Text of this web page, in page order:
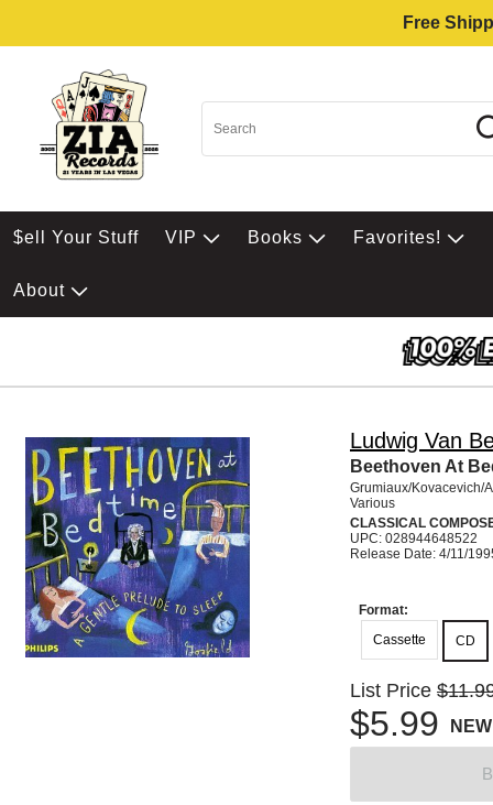
Free
$ell Your Stuff VIP Books Favorites!
About
Ludwig Van
Beethoven At
Grumiaux/Kovacevich/
Various
CLASSICAL
UPC: 028944648522
Release Date: 4/11/
Format:
Cassette
CD
List Price
$5.99 NEW